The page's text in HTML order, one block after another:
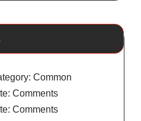
Common
Comments
Comments